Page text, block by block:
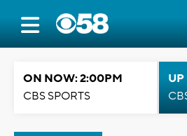
ON NOW: 2:00PM
CBS SPORTS